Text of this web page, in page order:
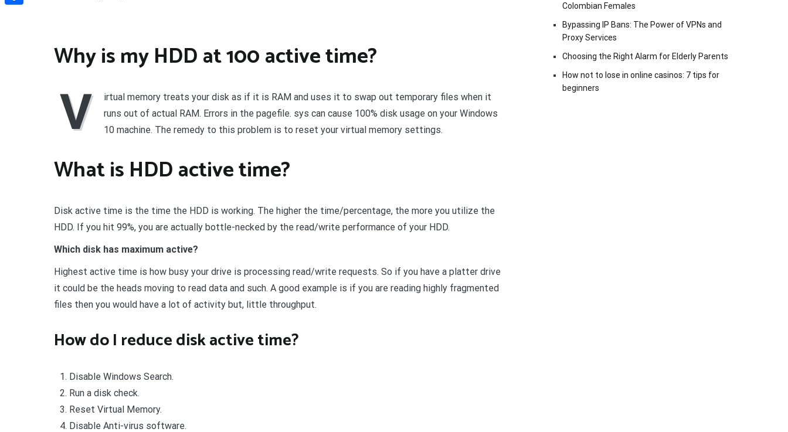
Why is my HDD at 100 active time?
V
irtual memory treats your disk as if it is RAM and uses it to swap out temporary files when it
runs out of actual RAM. Errors in the pagefile. sys can cause 100% disk usage on your Windows
10 machine. The remedy to this problem is to reset your virtual memory settings.
What is HDD active time?
Disk active time is the time the HDD is working. The higher the time/percentage, the more you utilize the
HDD. If you hit 99%, you are actually bottle-necked by the read/write performance of your HDD.
Which disk has maximum active?
Highest active time is how busy your drive is processing read/write requests. So if you have a platter drive
it could be the heads moving to read data and such. A good example is if you are reading highly fragmented
files then you would have a lot of activity but, little throughput.
How do I reduce disk active time?
Disable Windows Search.
Run a disk check.
Reset Virtual Memory.
Disable Anti-virus software.
Colombian Females
Bypassing IP Bans: The Power of VPNs and
Proxy Services
Choosing the Right Alarm for Elderly Parents
How not to lose in online casinos: 7 tips for
beginners